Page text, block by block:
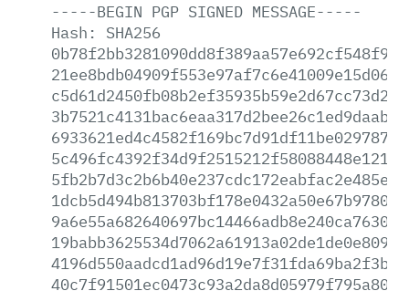
-----BEGIN PGP SIGNED MESSAGE-----
Hash:
SHA256